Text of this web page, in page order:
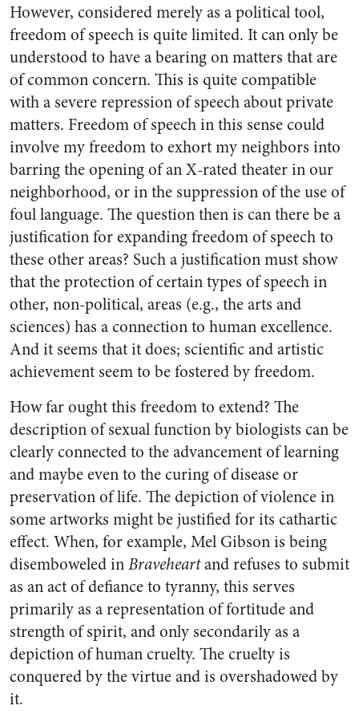
However, considered merely as a political tool,
freedom of speech is quite limited. It can only be
understood to have a bearing on matters that are
of common concern. This is quite compatible
with a severe repression of speech about private
matters. Freedom of speech in this sense could
involve my freedom to exhort my neighbors into
barring the opening of an X-rated theater in our
neighborhood, or in the suppression of the use of
foul language. The question then is can there be a
justification for expanding freedom of speech to
these other areas? Such a justification must show
that the protection of certain types of speech in
other, non-political, areas (e.g., the arts and
sciences) has a connection to human excellence.
And it seems that it does; scientific and artistic
achievement seem to be fostered by freedom.
How far ought this freedom to extend? The
description of sexual function by biologists can be
clearly connected to the advancement of learning
and maybe even to the curing of disease or
preservation of life. The depiction of violence in
some artworks might be justified for its cathartic
effect. When, for example, Mel Gibson is being
disemboweled inBraveheartand refuses to submit
as an act of defiance to tyranny, this serves
primarily as a representation of fortitude and
strength of spirit, and only secondarily as a
depiction of human cruelty. The cruelty is
conquered by the virtue and is overshadowed by
it.